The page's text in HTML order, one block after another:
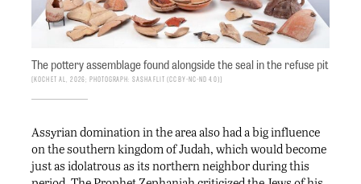
The pottery assemblage found alongside the seal in the refuse pit
Koch et al, 2026; photograph: Sasha Flit (CC BY-NC-ND 4.0)
Assyrian domination in the area also had a big influence
on the southern kingdom of Judah, which would become
just as idolatrous as its northern neighbor during this